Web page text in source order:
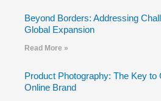
Beyond Borders: Addressing
Global Expansion
Read More »
Product Photography: The Key to
Online Brand